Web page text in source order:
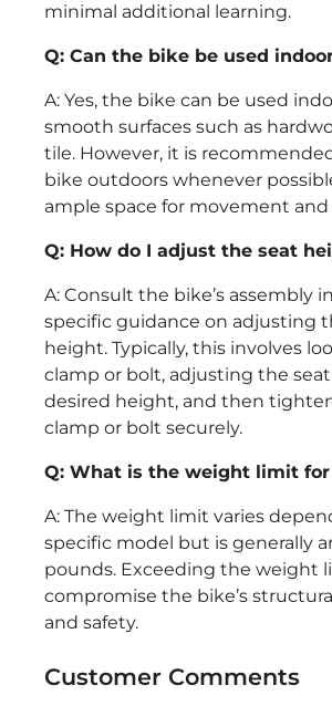
minimal additional learning.
Q: Can the bike be used
A: Yes, the bike can be used
smooth surfaces such as
tile. However, it is
bike outdoors whenever
ample space for movement
Q: How do I adjust the seat
A: Consult the bike’s assembly
specific guidance on adjusting
height. Typically, this involves
clamp or bolt, adjusting the
desired height, and then
clamp or bolt securely.
Q: What is the weight limit
A: The weight limit varies
specific model but is generally
pounds. Exceeding the weight
compromise the bike’s
and safety.
Customer Comments